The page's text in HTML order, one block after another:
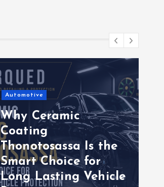
Automotive
Why Ceramic
Coating
Thonotosassa Is the
Smart Choice for
Long Lasting Vehicle